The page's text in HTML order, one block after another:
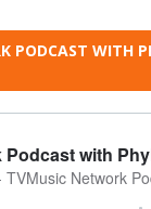
PODCAST WITH